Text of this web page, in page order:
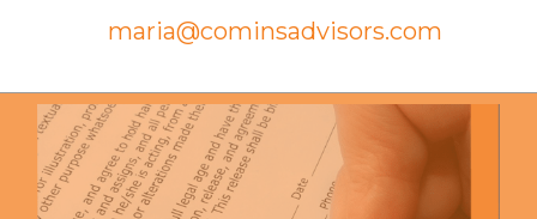
maria@cominsadvisors.com